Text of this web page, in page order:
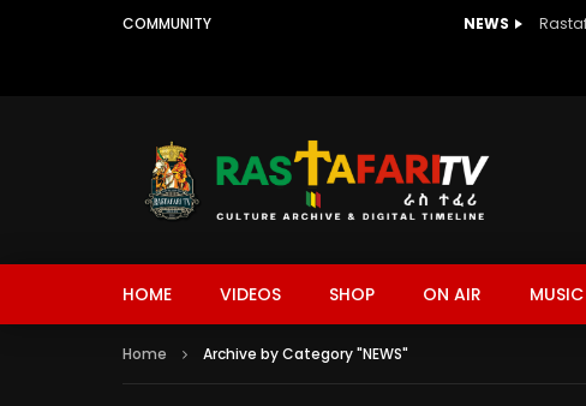
COMMUNITY NEWS
HOME VIDEOS SHOP ON AIR MUSIC
Home Archive by Category "NEWS"